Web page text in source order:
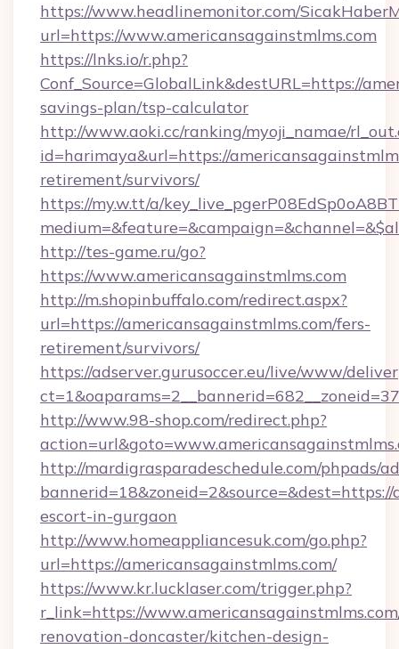
https://www.headlinemonitor.com/
url=https://www.americansagainstmlms.com
https://lnks.io/r.php?
Conf_Source=GlobalLink&destURL=https://
savings-plan/tsp-calculator
http://www.aoki.cc/ranking/myoji_namae/
id=harimaya&url=https://
retirement/survivors/
https://my.w.tt/a/
http://tes-game.ru/go?
https://www.americansagainstmlms.com
http://m.shopinbuffalo.com/redirect.aspx?
url=https://americansagainstmlms.com/fers-
retirement/survivors/
https://adserver.gurusoccer.eu/live/www/
http://www.98-shop.com/redirect.php?
http://mardigrasparadeschedule.com/phpads/
escort-in-gurgaon
http://www.homeappliancesuk.com/go.php?
url=https://americansagainstmlms.com/
https://www.kr.lucklaser.com/trigger.php?
r_link=https://
renovation-doncaster/kitchen-design-